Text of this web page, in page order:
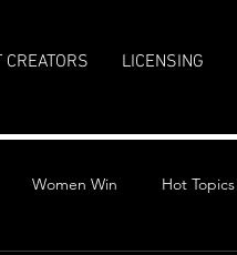
CREATORS LICENSING
Women Win Hot Topics